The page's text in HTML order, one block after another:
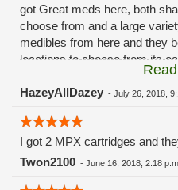
got Great meds here, both
choose from and a large
medibles from here and they
locations to choose from its
these guys carry the Grow
HazeyAllDazey - July 26, 2018,
I got 2 MPX cartridges and
Twon2100 - June 16, 2018, 2:18 p.m.